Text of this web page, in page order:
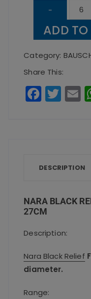
-
Nara
Black
Relief
27cm
ADD TO
Category:
Share This:
F
a
o
k
T
w
E
DESCRIPTION
NARA BLACK
27CM
Description:
Nara Black Relief
diameter.
Range: